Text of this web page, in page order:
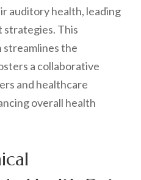
auditory health, leading
strategies. This
the
a collaborative
and healthcare
overall health